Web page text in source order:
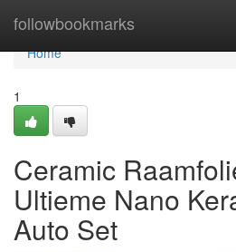
followbookmarks
Home
Home
1
Ceramic
Ultieme Nano
Auto Set